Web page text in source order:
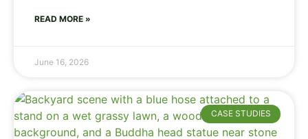
READ MORE »
June 16, 2026
CASE STUDIES